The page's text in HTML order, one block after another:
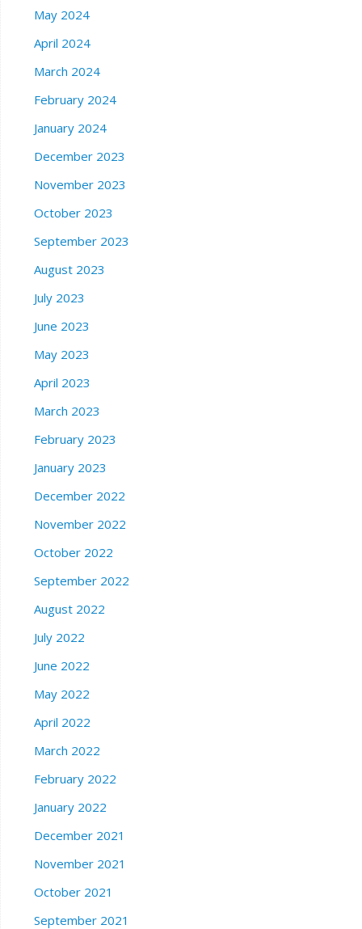
May 2024
April 2024
March 2024
February 2024
January 2024
December 2023
November 2023
October 2023
September 2023
August 2023
July 2023
June 2023
May 2023
April 2023
March 2023
February 2023
January 2023
December 2022
November 2022
October 2022
September 2022
August 2022
July 2022
June 2022
May 2022
April 2022
March 2022
February 2022
January 2022
December 2021
November 2021
October 2021
September 2021